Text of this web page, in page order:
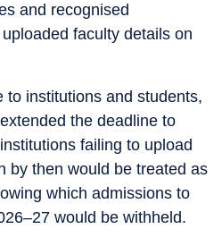
and recognised
faculty details on
to institutions and students,
the deadline to
failing to upload
by then would be treated as
which admissions to
would be withheld.